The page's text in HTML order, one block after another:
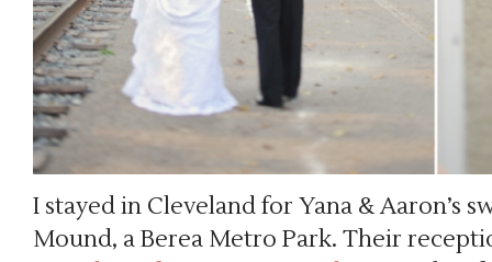
I stayed in Cleveland for Yana & Aaron’s
Mound, a Berea Metro Park. Their